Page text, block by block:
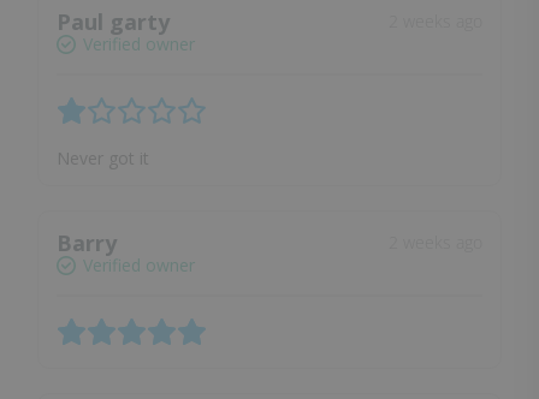
Paul garty
Verified owner
Never got it
Barry
Verified owner